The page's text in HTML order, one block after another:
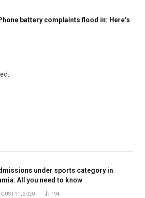
battery complaints flood in: Here’s
under sports category in
All you need to know
11, 2020 194